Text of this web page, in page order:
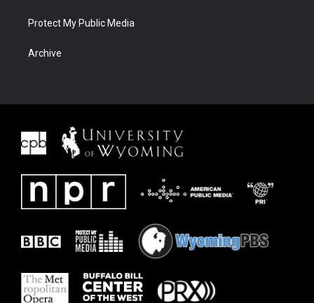
Protect My Public Media
Archive